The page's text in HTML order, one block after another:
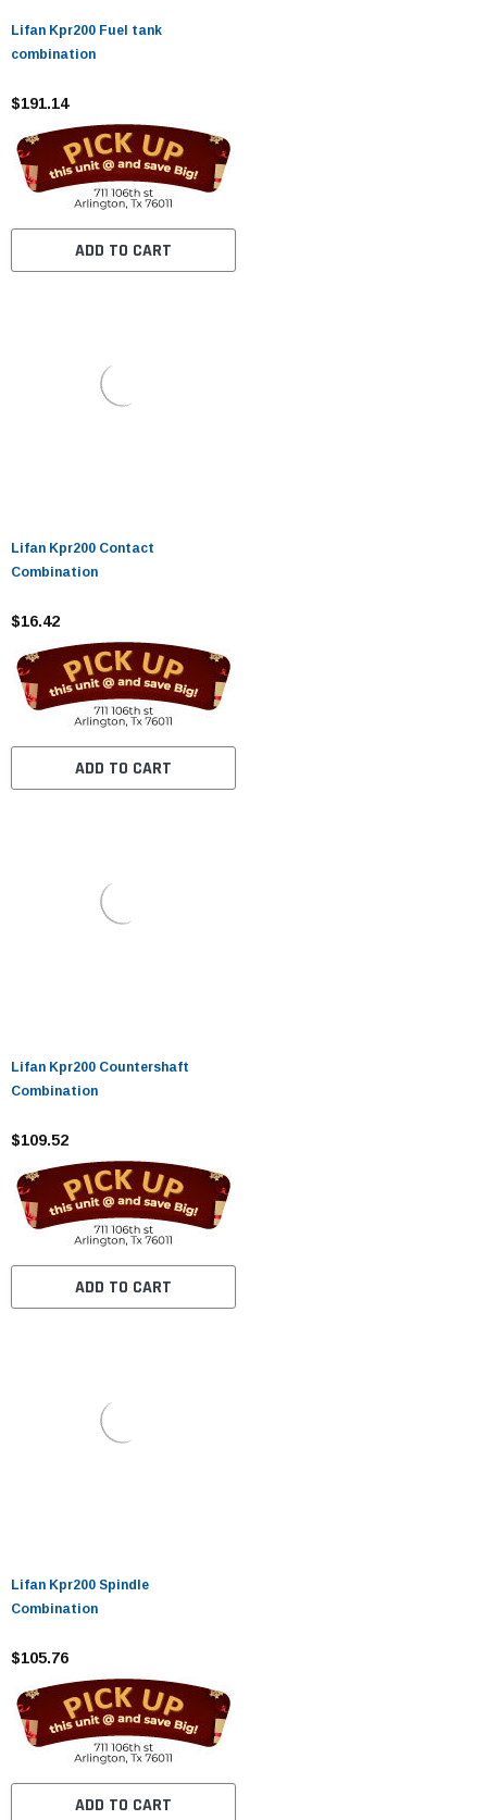
Lifan Kpr200 Fuel tank
combination
$191.14
ADD TO CART
Lifan Kpr200 Contact
Combination
$16.42
ADD TO CART
Lifan Kpr200 Countershaft
Combination
$109.52
ADD TO CART
Lifan Kpr200 Spindle
Combination
$105.76
ADD TO CART